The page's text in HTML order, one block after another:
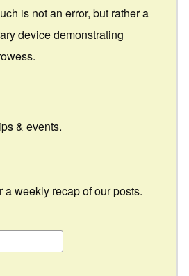
is not an error, but rather a
device demonstrating
& events.
a weekly recap of our posts.